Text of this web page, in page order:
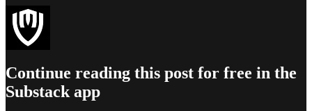
Continue reading this post for free in the
Substack app